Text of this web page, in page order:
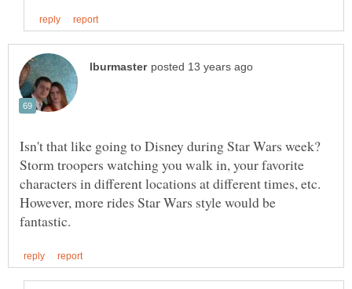
Isn't that like going to Disney during Star Wars week?
Storm troopers watching you walk in, your favorite
characters in different locations at different times, etc.
However, more rides Star Wars style would be